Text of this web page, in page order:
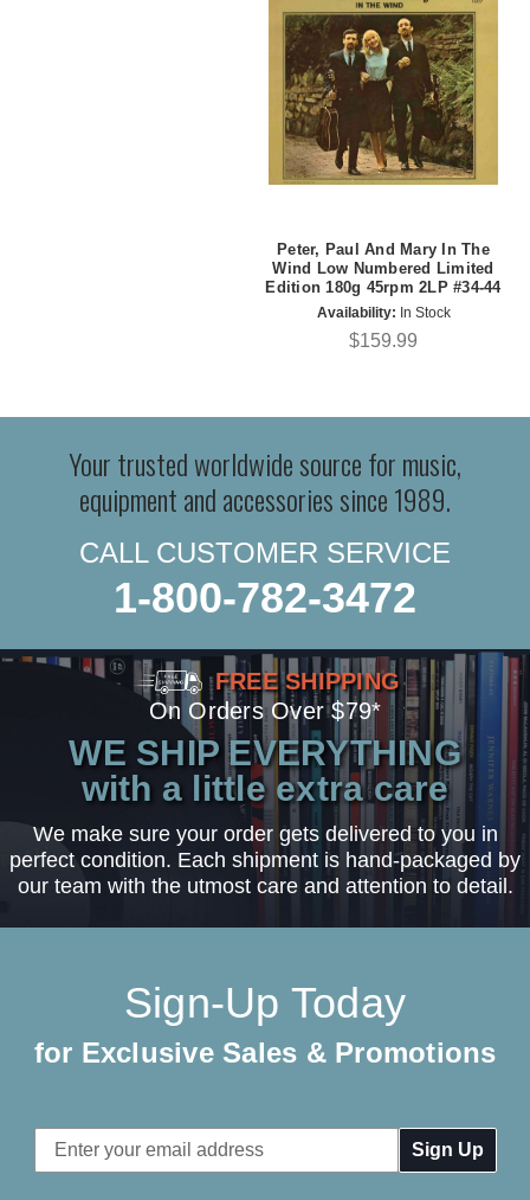
Peter, Paul And Mary In The
Wind Low Numbered Limited
Edition 180g 45rpm 2LP #34-44
Availability: In Stock
$159.99
Your trusted worldwide source for music,
equipment and accessories since 1989.
CALL CUSTOMER SERVICE
1-800-782-3472
FREE SHIPPING
On Orders Over $79*
WE SHIP EVERYTHING
with a little extra care
We make sure your order gets delivered to you in
perfect condition. Each shipment is hand-packaged by
our team with the utmost care and attention to detail.
Sign-Up Today
for Exclusive Sales & Promotions
Email
Address